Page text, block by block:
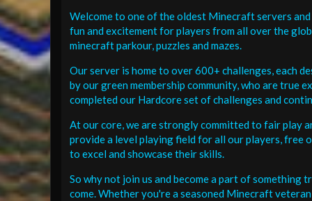
Welcome to one of the oldest Minecraft servers
fun and excitement for players from all over the
minecraft parkour, puzzles and mazes.
Our server is home to over 600+ challenges, each
by our green membership community, who are true
completed our Hardcore set of challenges and
At our core, we are strongly committed to fair play
provide a level playing field for all our players, free
to excel and showcase their skills.
So why not join us and become a part of something
come. Whether you're a seasoned Minecraft